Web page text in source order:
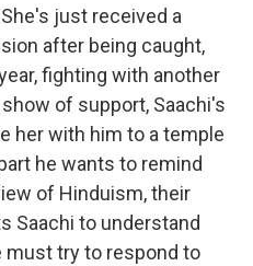
just received a
after being caught,
fighting with another
of support, Saachi's
her with him to a temple
he wants to remind
of Hinduism, their
Saachi to understand
must try to respond to